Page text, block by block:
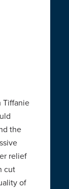
Tiffanie
the
relief
cut
of